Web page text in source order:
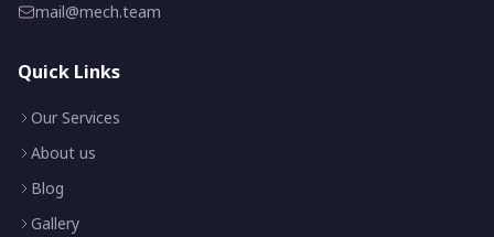
mail@mech.team
Quick Links
Our Services
About us
Blog
Gallery